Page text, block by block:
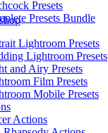
Presets
Presets Bundle
Lightroom Presets
Lightroom Presets
and Airy Presets
Film Presets
Mobile Presets
Actions